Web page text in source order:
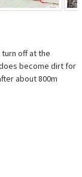
turn off at the
become dirt for
about 800m